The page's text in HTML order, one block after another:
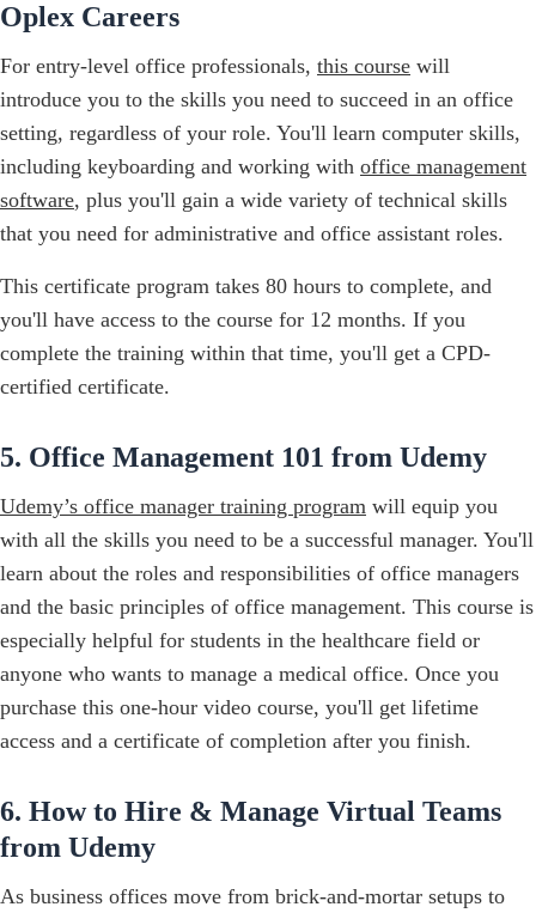
Oplex Careers
For entry-level office professionals, this course will
introduce you to the skills you need to succeed in an office
setting, regardless of your role. You'll learn computer skills,
including keyboarding and working with office management
software, plus you'll gain a wide variety of technical skills
that you need for administrative and office assistant roles.‍
This certificate program takes 80 hours to complete, and
you'll have access to the course for 12 months. If you
complete the training within that time, you'll get a CPD-
certified certificate.
5. Office Management 101 from Udemy
Udemy’s office manager training program will equip you
with all the skills you need to be a successful manager. You'll
learn about the roles and responsibilities of office managers
and the basic principles of office management. This course is
especially helpful for students in the healthcare field or
anyone who wants to manage a medical office. Once you
purchase this one-hour video course, you'll get lifetime
access and a certificate of completion after you finish.
6. How to Hire & Manage Virtual Teams
from Udemy
As business offices move from brick-and-mortar setups to